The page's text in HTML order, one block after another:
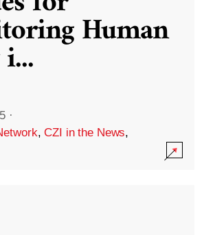
Human
i...
·
,CZI in the News,